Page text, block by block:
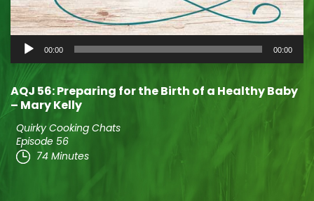
Audio
Player
00:00 00:00
AQJ 56: Preparing for the Birth of a Healthy Baby
– Mary Kelly
Quirky Cooking Chats
Episode 56
74 Minutes